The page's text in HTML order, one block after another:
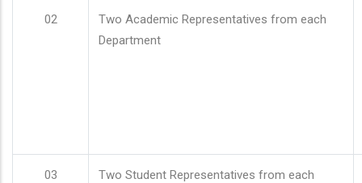
02
Two Academic Representatives from each
Department
03
Two Student Representatives from each